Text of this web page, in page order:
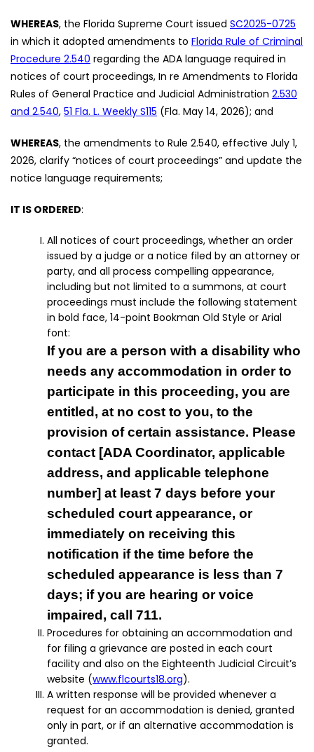
WHEREAS, the Florida Supreme Court issued SC2025-0725
in which it adopted amendments to Florida Rule of Criminal
Procedure 2.540 regarding the ADA language required in
notices of court proceedings, In re Amendments to Florida
Rules of General Practice and Judicial Administration 2.530
and 2.540, 51 Fla. L. Weekly S115 (Fla. May 14, 2026); and
WHEREAS, the amendments to Rule 2.540, effective July 1,
2026, clarify “notices of court proceedings” and update the
notice language requirements;
IT IS ORDERED:
All notices of court proceedings, whether an order
issued by a judge or a notice filed by an attorney or
party, and all process compelling appearance,
including but not limited to a summons, at court
proceedings must include the following statement
in bold face, 14-point Bookman Old Style or Arial
font:
If you are a person with a disability who
needs any accommodation in order to
participate in this proceeding, you are
entitled, at no cost to you, to the
provision of certain assistance. Please
contact [ADA Coordinator, applicable
address, and applicable telephone
number] at least 7 days before your
scheduled court appearance, or
immediately on receiving this
notification if the time before the
scheduled appearance is less than 7
days; if you are hearing or voice
impaired, call 711.
Procedures for obtaining an accommodation and
for filing a grievance are posted in each court
facility and also on the Eighteenth Judicial Circuit’s
website (www.flcourts18.org).
A written response will be provided whenever a
request for an accommodation is denied, granted
only in part, or if an alternative accommodation is
granted.